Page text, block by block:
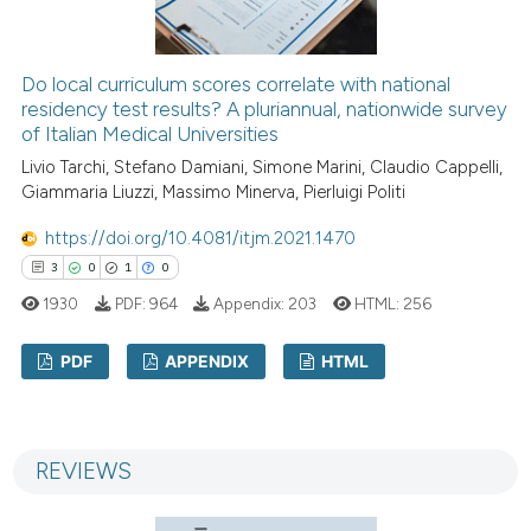
how this article has been
atscite.ai
shows how a scientific paper
been cited by providing the
of the citation, a
describing whether
mentions, or contrasts
was made.
Do local curriculum scores correlate with national
residency test results? A pluriannual, nationwide survey
of Italian Medical Universities
Livio Tarchi, Stefano Damiani, Simone Marini, Claudio Cappelli,
Giammaria Liuzzi, Massimo Minerva, Pierluigi Politi
https://doi.org/10.4081/itjm.2021.1470
3 0 1 0
1930 PDF: 964 Appendix: 203 HTML: 256
PDF APPENDIX HTML
REVIEWS